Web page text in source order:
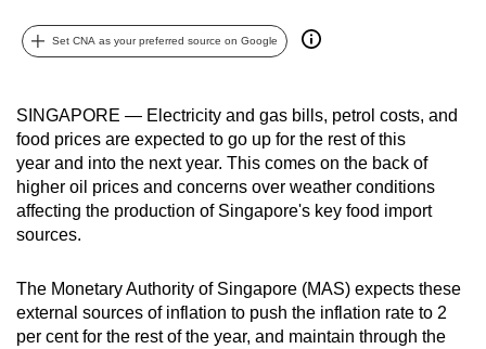
Set CNA as your preferred source on Google
SINGAPORE — Electricity and gas bills, petrol costs, and
food prices are expected to go up for the rest of this
year and into the next year. This comes on the back of
higher oil prices and concerns over weather conditions
affecting the production of Singapore's key food import
sources.
The Monetary Authority of Singapore (MAS) expects these
external sources of inflation to push the inflation rate to 2
per cent for the rest of the year, and maintain through the
it
be.
To
continue,
upgrade
a
supported
browser